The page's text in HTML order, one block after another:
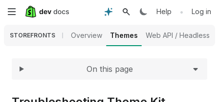
Skip
content
Help • Log in
STOREFRONTS Overview Themes Web API / Headless
Expand
On this page